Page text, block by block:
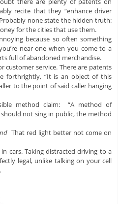
recite that they “enhance driver
none state the hidden truth:
for the cities that use them.
because so often something
near one when you come to a
full of abandoned merchandise.
customer service. There are patents
forthrightly, “It is an object of this
to the point of said caller hanging
method claim: “A method of
not sing in public, the method
That red light better not come on
cars. Taking distracted driving to a
legal, unlike talking on your cell